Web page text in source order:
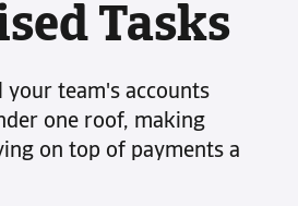
Tasks
your team's accounts
one roof, making
on top of payments a